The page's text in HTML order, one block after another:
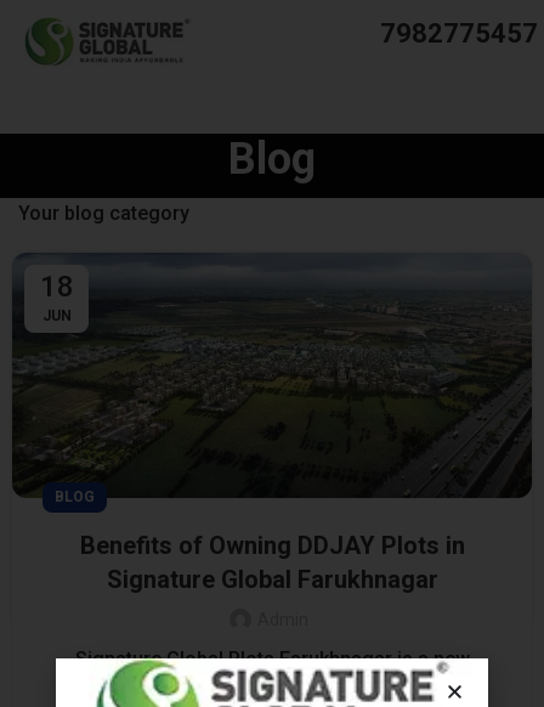
7982775457
Blog
Your blog category
18
JUN
BLOG
Benefits of Owning DDJAY Plots in
Signature Global Farukhnagar
Signature Global Plots Farukhnagar is a new
development that is becoming a favorite choice